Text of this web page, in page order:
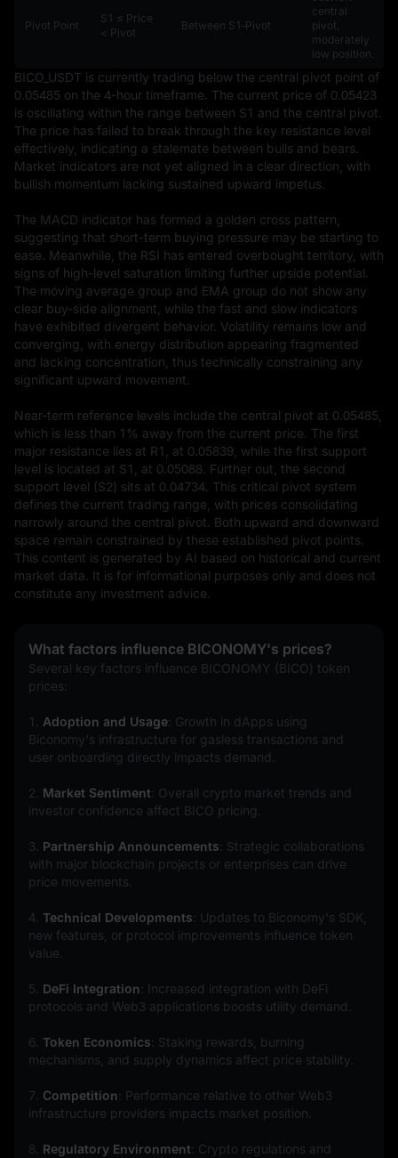
Pivot Point
S1 ≤ Price
< Pivot
Between S1‑Pivot
central
pivot,
moderately
low position.
BICO_USDT is currently trading below the central pivot point of
0.05485 on the 4-hour timeframe. The current price of 0.05423
is oscillating within the range between S1 and the central pivot.
The price has failed to break through the key resistance level
effectively, indicating a stalemate between bulls and bears.
Market indicators are not yet aligned in a clear direction, with
bullish momentum lacking sustained upward impetus.
The MACD indicator has formed a golden cross pattern,
suggesting that short-term buying pressure may be starting to
ease. Meanwhile, the RSI has entered overbought territory, with
signs of high-level saturation limiting further upside potential.
The moving average group and EMA group do not show any
clear buy-side alignment, while the fast and slow indicators
have exhibited divergent behavior. Volatility remains low and
converging, with energy distribution appearing fragmented
and lacking concentration, thus technically constraining any
significant upward movement.
Near-term reference levels include the central pivot at 0.05485,
which is less than 1% away from the current price. The first
major resistance lies at R1, at 0.05839, while the first support
level is located at S1, at 0.05088. Further out, the second
support level (S2) sits at 0.04734. This critical pivot system
defines the current trading range, with prices consolidating
narrowly around the central pivot. Both upward and downward
space remain constrained by these established pivot points.
This content is generated by AI based on historical and current
market data. It is for informational purposes only and does not
constitute any investment advice.
What factors influence BICONOMY's prices?
Several key factors influence BICONOMY (BICO) token
prices:
1. Adoption and Usage: Growth in dApps using
Biconomy's infrastructure for gasless transactions and
user onboarding directly impacts demand.
2. Market Sentiment: Overall crypto market trends and
investor confidence affect BICO pricing.
3. Partnership Announcements: Strategic collaborations
with major blockchain projects or enterprises can drive
price movements.
4. Technical Developments: Updates to Biconomy's SDK,
new features, or protocol improvements influence token
value.
5. DeFi Integration: Increased integration with DeFi
protocols and Web3 applications boosts utility demand.
6. Token Economics: Staking rewards, burning
mechanisms, and supply dynamics affect price stability.
7. Competition: Performance relative to other Web3
infrastructure providers impacts market position.
8. Regulatory Environment: Crypto regulations and